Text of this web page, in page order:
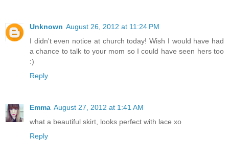
Unknown August 26, 2012 at 11:24 PM
I didn't even notice at church today! Wish I would have had
a chance to talk to your mom so I could have seen hers too
:)
Reply
Emma August 27, 2012 at 1:41 AM
what a beautiful skirt, looks perfect with lace xo
Reply